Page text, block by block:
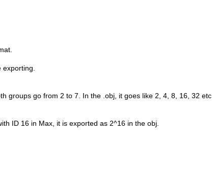
groups go from 2 to 7. In the .obj, it goes like 2, 4, 8, 16, 32 etc
ID 16 in Max, it is exported as 2^16 in the obj.